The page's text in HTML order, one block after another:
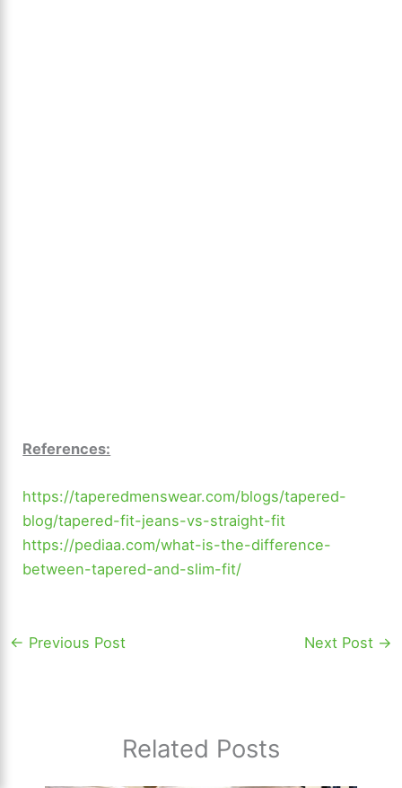
References:
https://taperedmenswear.com/blogs/tapered-
blog/tapered-fit-jeans-vs-straight-fit
https://pediaa.com/what-is-the-difference-
between-tapered-and-slim-fit/
← Previous Post Next Post →
Related Posts